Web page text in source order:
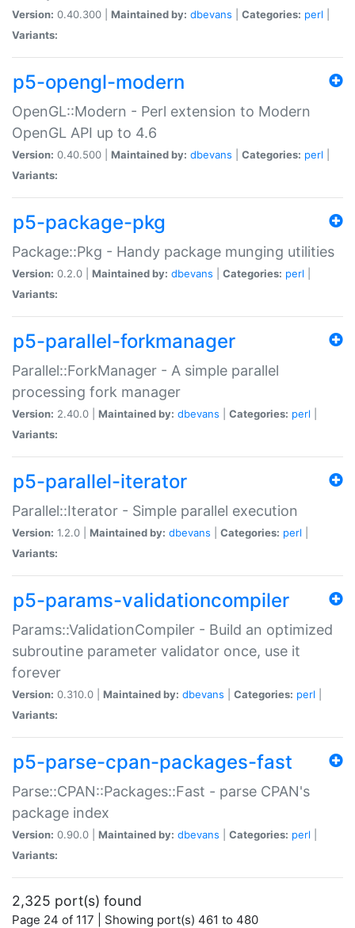
Version: 0.40.300 | Maintained by: dbevans Categories: perl
Variants:
p5-opengl-modern
OpenGL::Modern - Perl extension to Modern
OpenGL API up to 4.6
Version: 0.40.500 | Maintained by: dbevans Categories: perl
Variants:
p5-package-pkg
Package::Pkg - Handy package munging utilities
Version: 0.2.0 | Maintained by: dbevans Categories: perl
Variants:
p5-parallel-forkmanager
Parallel::ForkManager - A simple parallel
processing fork manager
Version: 2.40.0 | Maintained by: dbevans Categories: perl
Variants:
p5-parallel-iterator
Parallel::Iterator - Simple parallel execution
Version: 1.2.0 | Maintained by: dbevans Categories: perl
Variants:
p5-params-validationcompiler
Params::ValidationCompiler - Build an optimized
subroutine parameter validator once, use it
forever
Version: 0.310.0 | Maintained by: dbevans Categories: perl
Variants:
p5-parse-cpan-packages-fast
Parse::CPAN::Packages::Fast - parse CPAN's
package index
Version: 0.90.0 | Maintained by: dbevans Categories: perl
Variants:
2,325 port(s) found
Page 24 of 117 | Showing port(s) 461 to 480